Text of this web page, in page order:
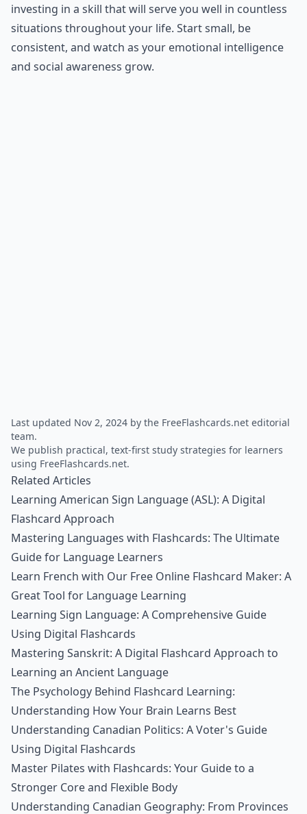
investing in a skill that will serve you well in countless
situations throughout your life. Start small, be
consistent, and watch as your emotional intelligence
and social awareness grow.
Last updated Nov 2, 2024 by the FreeFlashcards.net editorial
team.
We publish practical, text-first study strategies for learners
using FreeFlashcards.net.
Related Articles
Learning American Sign Language (ASL): A Digital
Flashcard Approach
Mastering Languages with Flashcards: The Ultimate
Guide for Language Learners
Learn French with Our Free Online Flashcard Maker: A
Great Tool for Language Learning
Learning Sign Language: A Comprehensive Guide
Using Digital Flashcards
Mastering Sanskrit: A Digital Flashcard Approach to
Learning an Ancient Language
The Psychology Behind Flashcard Learning:
Understanding How Your Brain Learns Best
Understanding Canadian Politics: A Voter's Guide
Using Digital Flashcards
Master Pilates with Flashcards: Your Guide to a
Stronger Core and Flexible Body
Understanding Canadian Geography: From Provinces